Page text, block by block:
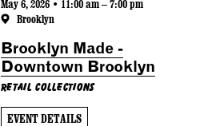
May 6, 2026 • 11:00 am – 7:00 pm
Brooklyn
Brooklyn Made -
Downtown Brooklyn
Retail Collections
EVENT DETAILS